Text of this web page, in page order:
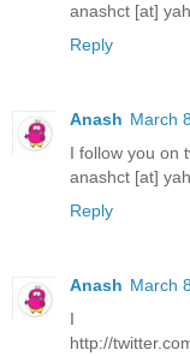
anashct [at]
Reply
Anash March
I follow you on
anashct [at]
Reply
Anash March
I
http://